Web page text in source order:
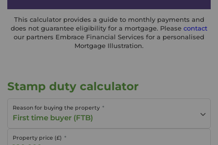
This calculator provides a guide to monthly payments and
does not guarantee eligibility for a mortgage. Please contact
our partners Embrace Financial Services for a personalised
Mortgage Illustration.
Stamp duty calculator
Reason for buying the property
First time buyer (FTB)
Property price (£)